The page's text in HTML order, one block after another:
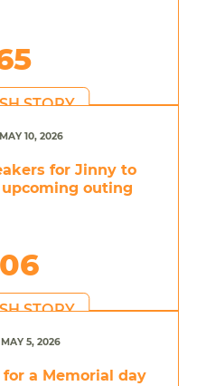
STORY
10, 2026
for Jinny to
outing
STORY
5, 2026
a Memorial day